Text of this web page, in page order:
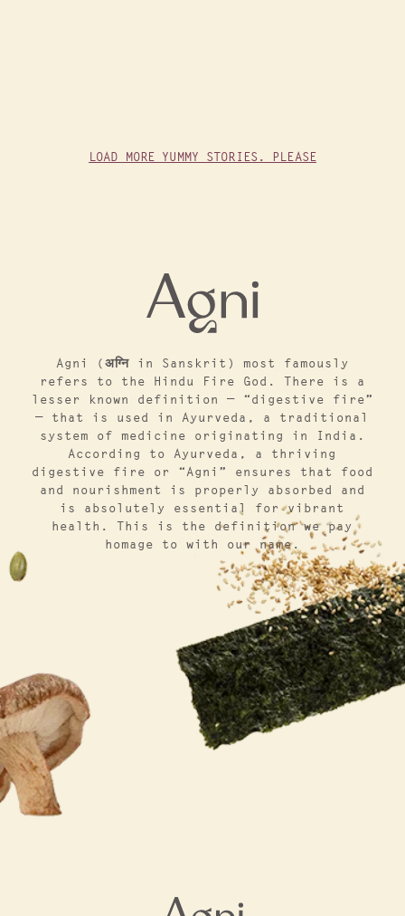
LOAD MORE YUMMY STORIES. PLEASE
Agni (अग्नि in Sanskrit) most famously
refers to the Hindu Fire God. There is a
lesser known definition — “digestive fire”
— that is used in Ayurveda, a traditional
system of medicine originating in India.
According to Ayurveda, a thriving
digestive fire or “Agni” ensures that food
and nourishment is properly absorbed and
is absolutely essential for vibrant
health. This is the definition we pay
homage to with our name.